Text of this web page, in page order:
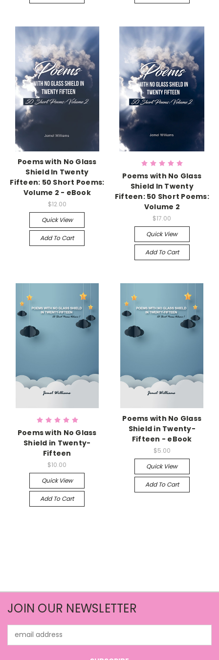
Poems with No Glass
Shield In Twenty
Fifteen: 50 Short Poems:
Volume 2 - eBook
$12.00
Quick View
Add To Cart
Poems with No Glass
Shield In Twenty
Fifteen: 50 Short Poems:
Volume 2
$17.00
Quick View
Add To Cart
Poems with No Glass
Shield in Twenty-
Fifteen
$10.00
Quick View
Add To Cart
Poems with No Glass
Shield in Twenty-
Fifteen - eBook
$5.00
Quick View
Add To Cart
JOIN OUR NEWSLETTER
Address